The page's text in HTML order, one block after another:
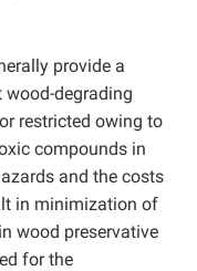
provide a
degrading
restricted owing to
compounds in
and the costs
in minimization of
wood preservative
for the